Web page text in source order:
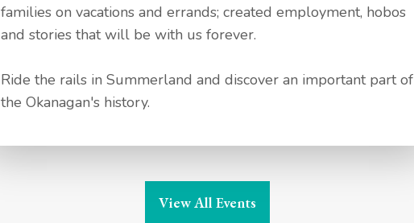
families on vacations and errands; created employment, hobos
and stories that will be with us forever.
Ride the rails in Summerland and discover an important part of
the Okanagan's history.
View All Events